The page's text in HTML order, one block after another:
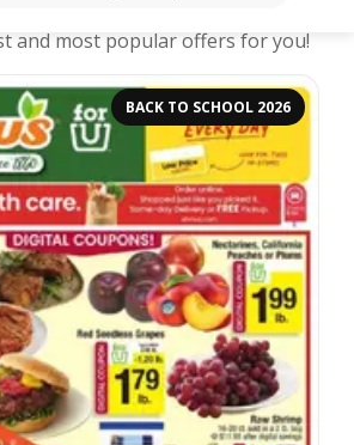
and most popular offers for you!
BACK TO SCHOOL 2026